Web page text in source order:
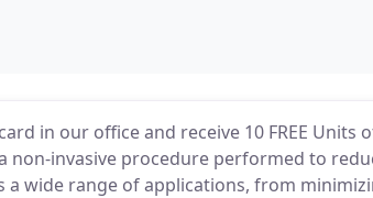
in our office and receive 10 FREE Units
non-invasive procedure performed to
wide range of applications, from